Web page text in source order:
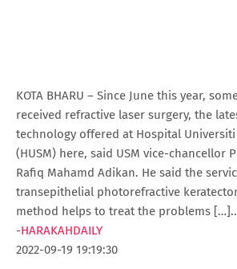
KOTA BHARU – Since June this year,
received refractive laser surgery, the
technology offered at Hospital Universiti
(HUSM) here, said USM vice-chancellor
Rafiq Mahamd Adikan. He said the
transepithelial photorefractive
method helps to treat the problems
-HARAKAHDAILY
2022-09-19 19:19:30